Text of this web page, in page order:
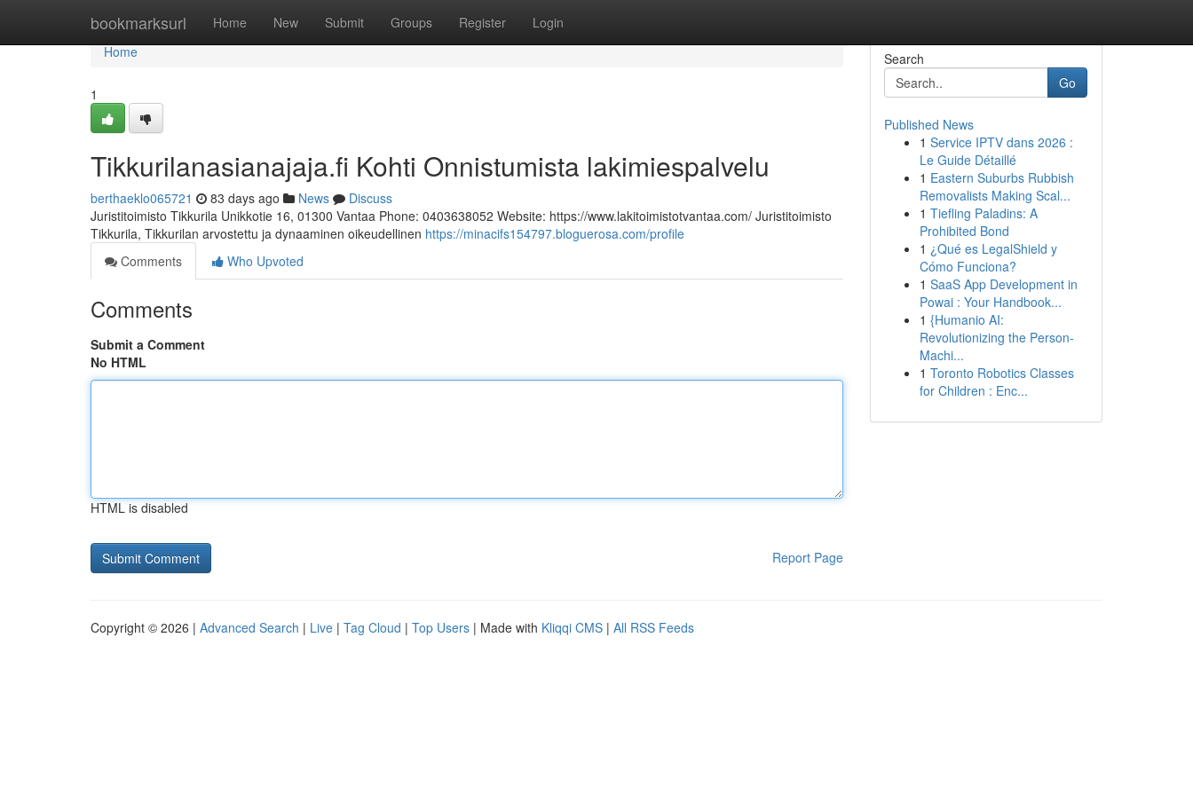
bookmarksurl Home New Submit Groups Register Login
Home
Home
1
Tikkurilanasianajaja.fi Kohti Onnistumista lakimiespalvelu
berthaeklo065721 83 days ago News
Discuss
Juristitoimisto Tikkurila Unikkotie 16, 01300 Vantaa Phone: 0403638052 Website: https://www.lakitoimistotvantaa.com/ Juristitoimisto
Tikkurila, Tikkurilan arvostettu ja dynaaminen oikeudellinen https://minacifs154797.bloguerosa.com/profile
Comments
Who Upvoted
Comments
Submit a Comment
No HTML
HTML is disabled
Report Page
Search
Go
Published News
1 Service IPTV dans 2026 :
Le Guide Détaillé
1 Eastern Suburbs Rubbish
Removalists Making Scal...
1 Tiefling Paladins: A
Prohibited Bond
1 ¿Qué es LegalShield y
Cómo Funciona?
1 SaaS App Development in
Powai : Your Handbook...
1 {Humanio AI:
Revolutionizing the Person-
Machi...
1 Toronto Robotics Classes
for Children : Enc...
Copyright © 2026 | Advanced Search | Live | Tag Cloud | Top Users | Made with Kliqqi CMS | All RSS Feeds